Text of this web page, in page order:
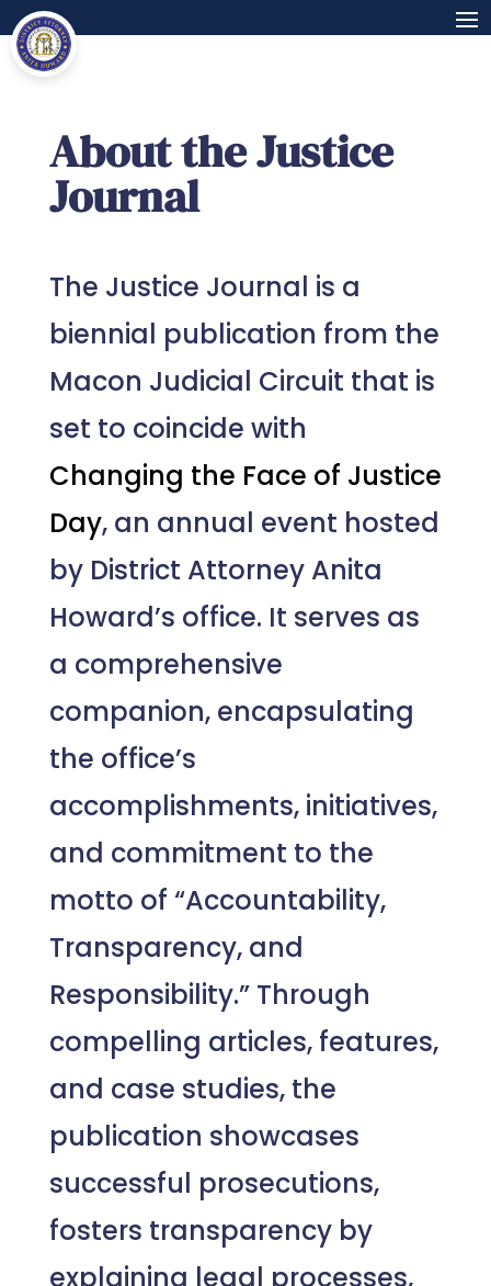
About the Justice
Journal
The Justice Journal is a
biennial publication from the
Macon Judicial Circuit that is
set to coincide with
Changing the Face of Justice
Day, an annual event hosted
by District Attorney Anita
Howard’s office. It serves as
a comprehensive
companion, encapsulating
the office’s
accomplishments, initiatives,
and commitment to the
motto of “Accountability,
Transparency, and
Responsibility.” Through
compelling articles, features,
and case studies, the
publication showcases
successful prosecutions,
fosters transparency by
explaining legal processes,